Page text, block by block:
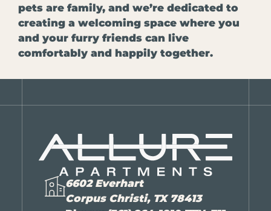
pets are family, and we’re dedicated to
creating a welcoming space where you
and your furry friends can live
comfortably and happily together.
6602 Everhart
Corpus Christi, TX 78413